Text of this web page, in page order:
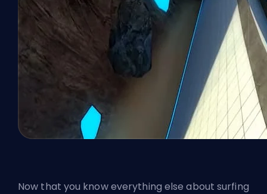
Now that you know everything else about surfing